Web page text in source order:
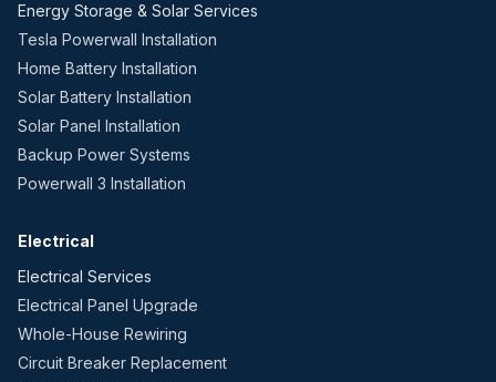
Energy Storage & Solar Services
Tesla Powerwall Installation
Home Battery Installation
Solar Battery Installation
Solar Panel Installation
Backup Power Systems
Powerwall 3 Installation
Electrical
Electrical Services
Electrical Panel Upgrade
Whole-House Rewiring
Circuit Breaker Replacement